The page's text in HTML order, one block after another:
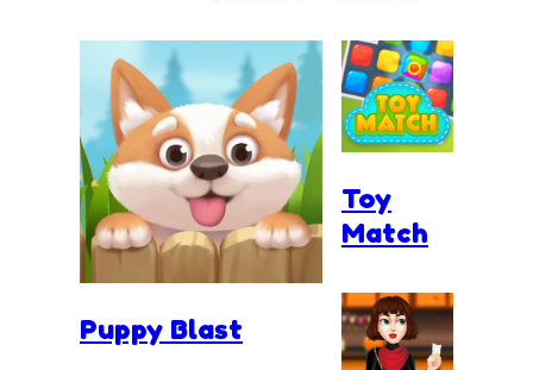
Puppy Blast
Toy
Match